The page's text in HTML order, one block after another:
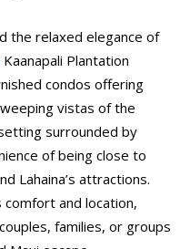
the relaxed elegance of
Kaanapali Plantation
condos offering
vistas of the
surrounded by
of being close to
Lahaina’s attractions.
and location,
families, or groups